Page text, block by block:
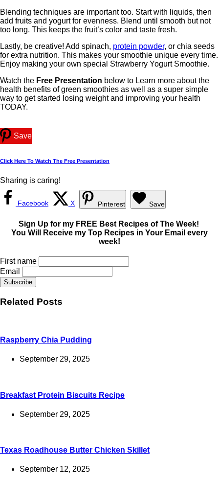
Blending techniques are important too. Start with liquids, then
add fruits and yogurt for evenness. Blend until smooth but not
too long. This keeps the fruit’s color and taste fresh.
Lastly, be creative! Add spinach, protein powder, or chia seeds
for extra nutrition. This makes your smoothie unique every time.
Enjoy making your own special Strawberry Yogurt Smoothie.
Watch the Free Presentation below to Learn more about the
health benefits of green smoothies as well as a super simple
way to get started losing weight and improving your health
TODAY.
Save
Click Here To Watch The Free Presentation
Sharing is caring!
Facebook X Pinterest Save
Sign Up for my FREE Best Recipes of The Week!
You Will Receive my Top Recipes in Your Email every
week!
First name
Email
Related Posts
Raspberry Chia Pudding
September 29, 2025
Breakfast Protein Biscuits Recipe
September 29, 2025
Texas Roadhouse Butter Chicken Skillet
September 12, 2025